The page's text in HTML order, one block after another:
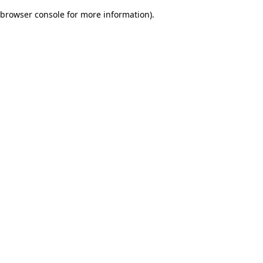
browser console for more information).